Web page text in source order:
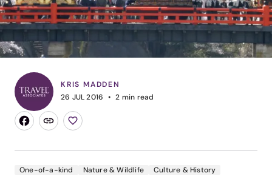
KRIS MADDEN
26 JUL 2016
2 min read
One-of-a-kind Nature & Wildlife Culture & History